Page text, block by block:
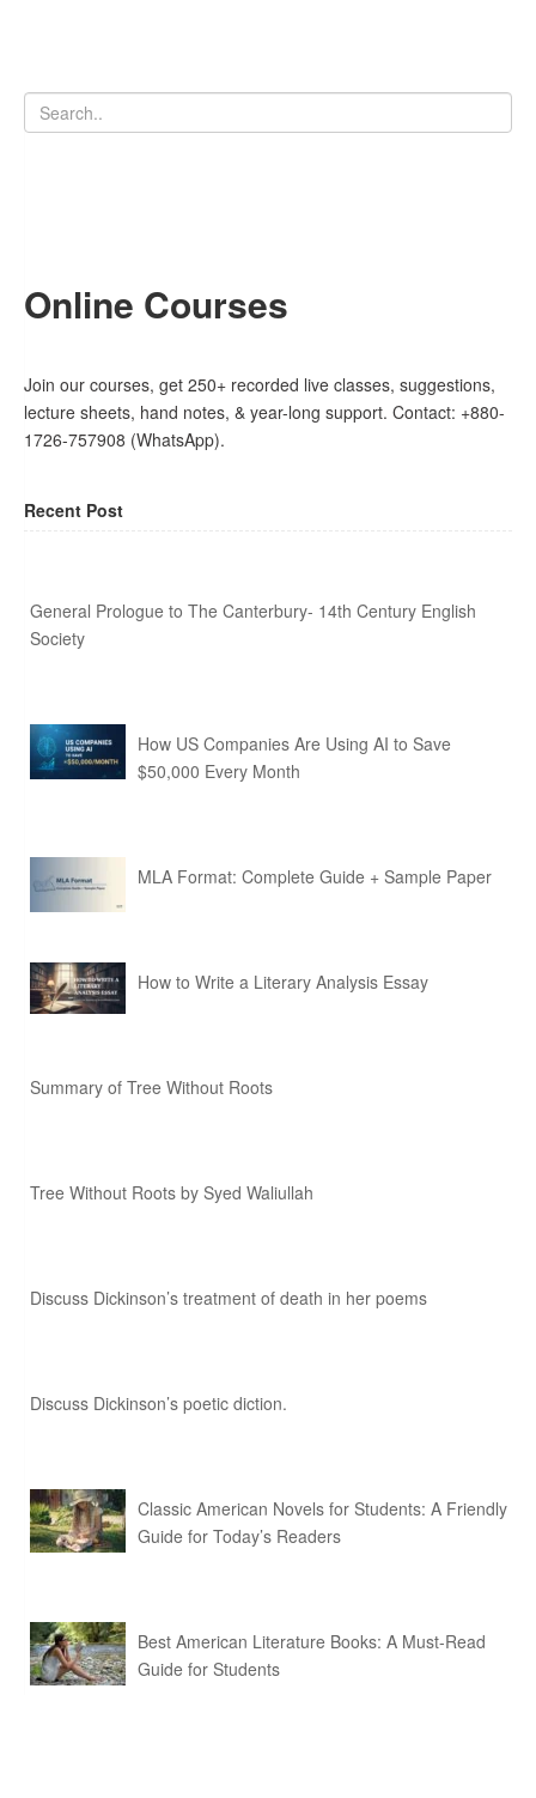
Online Courses
Join our courses, get 250+ recorded live classes, suggestions,
lecture sheets, hand notes, & year-long support. Contact: +880-
1726-757908 (WhatsApp).
Recent Post
General Prologue to The Canterbury- 14th Century English
Society
How US Companies Are Using AI to Save
$50,000 Every Month
MLA Format: Complete Guide + Sample Paper
How to Write a Literary Analysis Essay
Summary of Tree Without Roots
Tree Without Roots by Syed Waliullah
Discuss Dickinson’s treatment of death in her poems
Discuss Dickinson’s poetic diction.
Classic American Novels for Students: A Friendly
Guide for Today’s Readers
Best American Literature Books: A Must-Read
Guide for Students